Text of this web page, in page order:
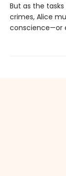
But as the
crimes, Alice
conscience—or